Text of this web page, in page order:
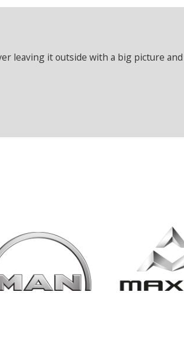
leaving it outside with a big picture